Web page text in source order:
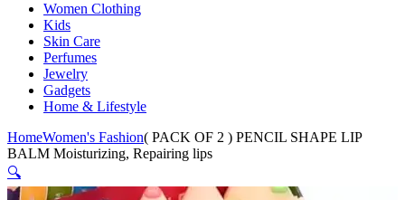
Women Clothing
Kids
Skin Care
Perfumes
Jewelry
Gadgets
Home & Lifestyle
HomeWomen's Fashion( PACK OF 2 ) PENCIL SHAPE LIP
BALM Moisturizing, Repairing lips
🔍